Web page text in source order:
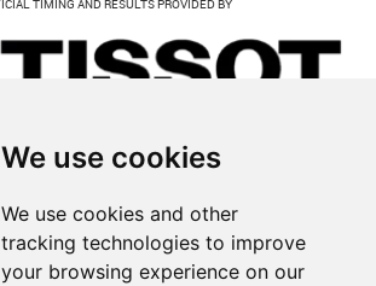
We use cookies
We use cookies and other
tracking technologies to improve
your browsing experience on our